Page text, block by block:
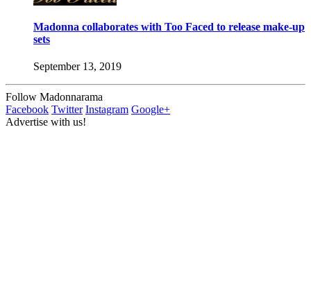
Madonna collaborates with Too Faced to release make-up
sets
September 13, 2019
Follow Madonnarama
Facebook Twitter Instagram Google+
Advertise with us!